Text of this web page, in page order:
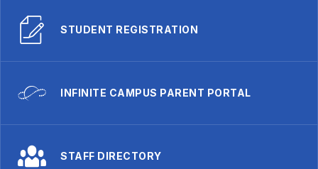
STUDENT REGISTRATION
INFINITE CAMPUS PARENT PORTAL
STAFF DIRECTORY